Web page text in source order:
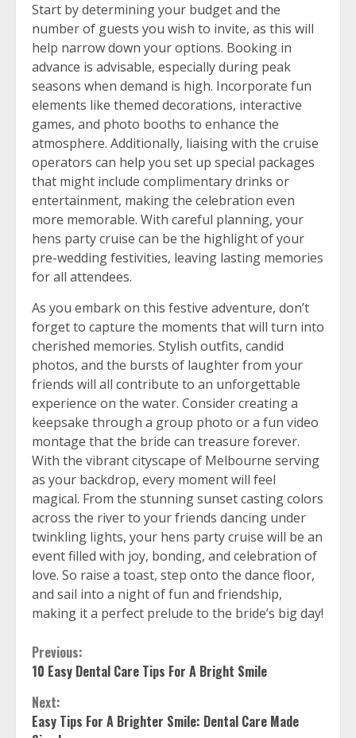
Start by determining your budget and the
number of guests you wish to invite, as this will
help narrow down your options. Booking in
advance is advisable, especially during peak
seasons when demand is high. Incorporate fun
elements like themed decorations, interactive
games, and photo booths to enhance the
atmosphere. Additionally, liaising with the cruise
operators can help you set up special packages
that might include complimentary drinks or
entertainment, making the celebration even
more memorable. With careful planning, your
hens party cruise can be the highlight of your
pre-wedding festivities, leaving lasting memories
for all attendees.
As you embark on this festive adventure, don’t
forget to capture the moments that will turn into
cherished memories. Stylish outfits, candid
photos, and the bursts of laughter from your
friends will all contribute to an unforgettable
experience on the water. Consider creating a
keepsake through a group photo or a fun video
montage that the bride can treasure forever.
With the vibrant cityscape of Melbourne serving
as your backdrop, every moment will feel
magical. From the stunning sunset casting colors
across the river to your friends dancing under
twinkling lights, your hens party cruise will be an
event filled with joy, bonding, and celebration of
love. So raise a toast, step onto the dance floor,
and sail into a night of fun and friendship,
making it a perfect prelude to the bride’s big day!
Continue
Reading
Previous:
10 Easy Dental Care Tips For A Bright Smile
Next:
Easy Tips For A Brighter Smile: Dental Care Made